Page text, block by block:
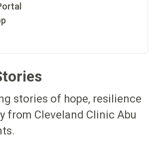
stories of hope, resilience
from Cleveland Clinic Abu